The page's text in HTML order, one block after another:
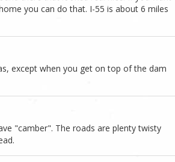
you can do that. I-55 is about 6 miles
except when you get on top of the dam
"camber". The roads are plenty twisty